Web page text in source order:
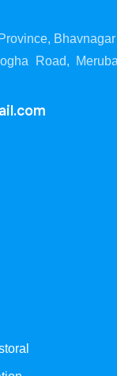
Bhavnagar
Road,